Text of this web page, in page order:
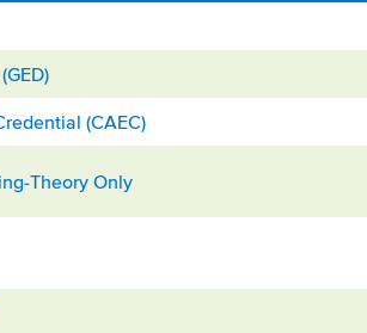
(CAEC)
Theory Only